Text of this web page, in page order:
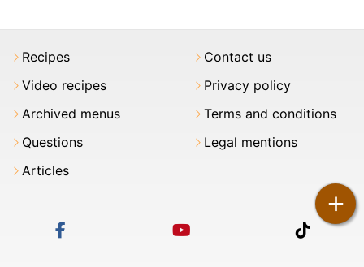
+
Recipes
Video recipes
Archived menus
Questions
Articles
Contact us
Privacy policy
Terms and conditions
Legal mentions
tiktok